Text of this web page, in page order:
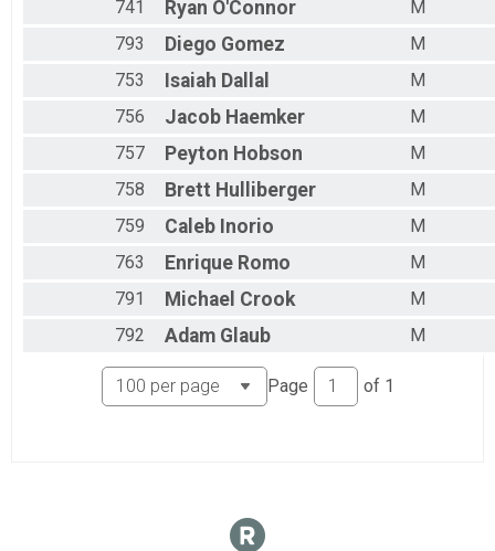
741
Ryan O'Connor
M
793
Diego Gomez
M
753
Isaiah Dallal
M
756
Jacob Haemker
M
757
Peyton Hobson
M
758
Brett Hulliberger
M
759
Caleb Inorio
M
763
Enrique Romo
M
791
Michael Crook
M
792
Adam Glaub M
Page of 1